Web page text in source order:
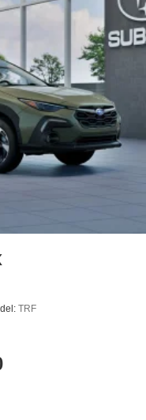
TRF